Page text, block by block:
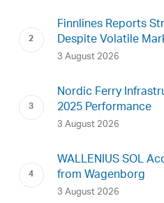
Finnlines Reports
Despite Volatile
3 August 2026
Nordic Ferry
2025 Performance
3 August 2026
WALLENIUS SOL
from Wagenborg
3 August 2026